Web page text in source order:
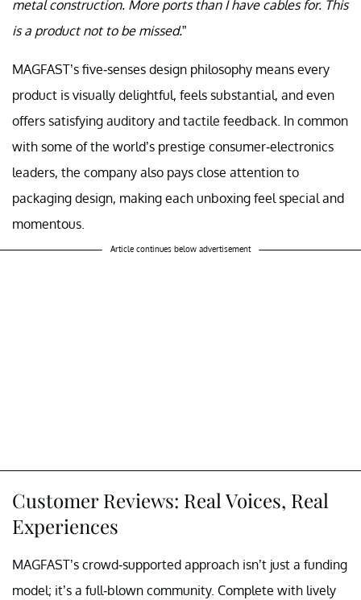
metal construction. More ports than I have cables for. This
is a product not to be missed.”
MAGFAST’s five-senses design philosophy means every
product is visually delightful, feels substantial, and even
offers satisfying auditory and tactile feedback. In common
with some of the world’s prestige consumer-electronics
leaders, the company also pays close attention to
packaging design, making each unboxing feel special and
momentous.
Article continues below advertisement
Customer Reviews: Real Voices, Real
Experiences
MAGFAST’s crowd-supported approach isn’t just a funding
model; it’s a full-blown community. Complete with lively